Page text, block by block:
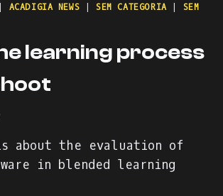
ACADIGIA NEWS SEM CATEGORIA| SEM
learning process
about the evaluation of
in blended learning